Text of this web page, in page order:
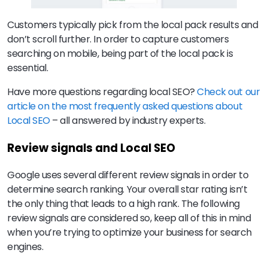
Customers typically pick from the local pack results and
don’t scroll further. In order to capture customers
searching on mobile, being part of the local pack is
essential.
Have more questions regarding local SEO?Check out our
article on the most frequently asked questions about
Local SEO– all answered by industry experts.
Review signals and Local SEO
Google uses several different review signals in order to
determine search ranking. Your overall star rating isn’t
the only thing that leads to a high rank. The following
review signals are considered so, keep all of this in mind
when you’re trying to optimize your business for search
engines.